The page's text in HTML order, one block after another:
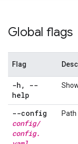
Global flags
Flag
-h ,
--
help
--config
config/
config.
Path